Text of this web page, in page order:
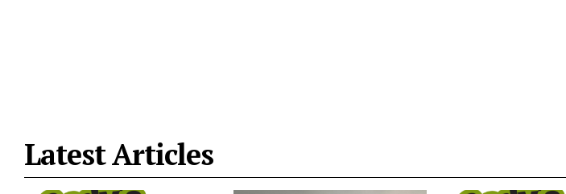
Latest Articles